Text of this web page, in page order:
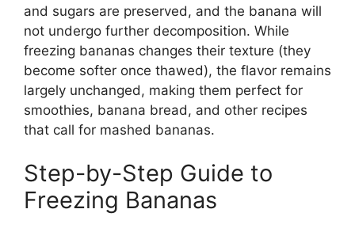
and sugars are preserved, and the banana will
not undergo further decomposition. While
freezing bananas changes their texture (they
become softer once thawed), the flavor remains
largely unchanged, making them perfect for
smoothies, banana bread, and other recipes
that call for mashed bananas.
Step-by-Step Guide to
Freezing Bananas